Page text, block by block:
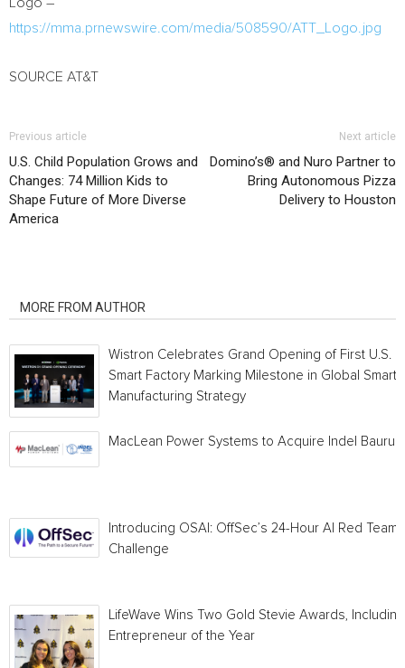
https://mma.prnewswire.com/media/508590/ATT_Logo.jpg
SOURCE AT&T
Previous article
U.S. Child Population Grows and
Changes: 74 Million Kids to
Shape Future of More Diverse
America
Next article
Domino’s® and Nuro Partner to
Bring Autonomous Pizza
Delivery to Houston
MORE FROM AUTHOR
Wistron Celebrates Grand Opening of First U.S.
Smart Factory Marking Milestone in Global Smart
Manufacturing Strategy
MacLean Power Systems to Acquire Indel Bauru
Introducing OSAI: OffSec’s 24-Hour AI Red Team
Challenge
LifeWave Wins Two Gold Stevie Awards, Including
Entrepreneur of the Year